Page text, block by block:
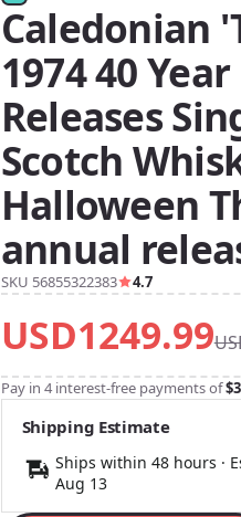
Caledonian
1974 40
Releases
Scotch
Halloween
annual
SKU 56855322383 4.7
USD1249.99
Pay in 4 interest-free payments of
Shipping Estimate
Ships within 48 hours ·
Aug 13